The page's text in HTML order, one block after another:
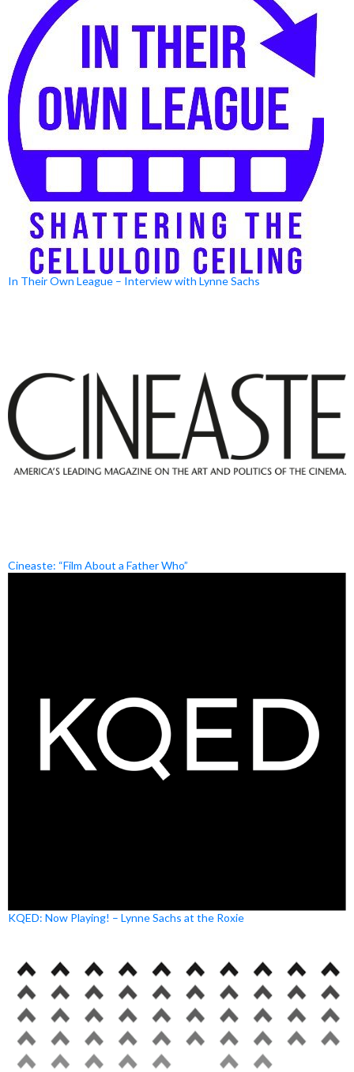
In Their Own League – Interview with Lynne Sachs
Cineaste: “Film About a Father Who”
KQED: Now Playing! – Lynne Sachs at the Roxie